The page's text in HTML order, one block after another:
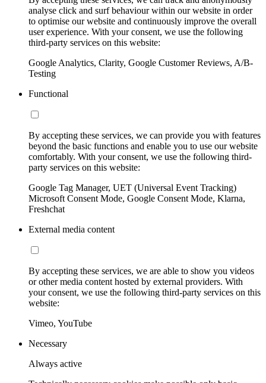
analyse click and surf behaviour within our website in order
to optimise our website and continuously improve the overall
user experience. With your consent, we use the following
third-party services on this website:
Google Analytics, Clarity, Google Customer Reviews, A/B-
Testing
Functional
By accepting these services, we can provide you with features
beyond the basic functions and enable you to use our website
comfortably. With your consent, we use the following third-
party services on this website:
Google Tag Manager, UET (Universal Event Tracking)
Microsoft Consent Mode, Google Consent Mode, Klarna,
Freshchat
External media content
By accepting these services, we are able to show you videos
or other media content hosted by external providers. With
your consent, we use the following third-party services on this
website:
Vimeo, YouTube
Necessary
Always active